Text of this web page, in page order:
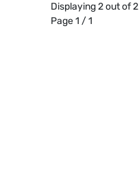
Displaying 2 out of 2
Page 1 / 1